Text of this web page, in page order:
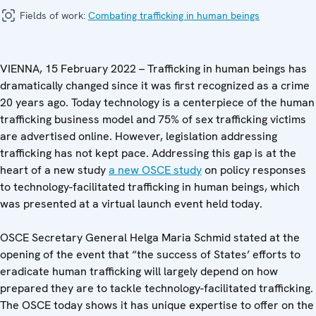
Fields of work: Combating trafficking in human beings
VIENNA, 15 February 2022 – Trafficking in human beings has
dramatically changed since it was first recognized as a crime
20 years ago. Today technology is a centerpiece of the human
trafficking business model and 75% of sex trafficking victims
are advertised online. However, legislation addressing
trafficking has not kept pace. Addressing this gap is at the
heart of a new studya new OSCE studyon policy responses
to technology-facilitated trafficking in human beings, which
was presented at a virtual launch event held today.
OSCE Secretary General Helga Maria Schmid stated at the
opening of the event that “the success of States’ efforts to
eradicate human trafficking will largely depend on how
prepared they are to tackle technology-facilitated trafficking.
The OSCE today shows it has unique expertise to offer on the